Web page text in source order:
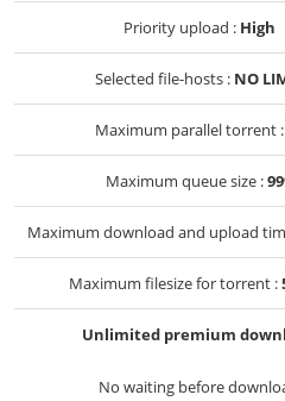
Priority upload : High
Selected file-hosts : NO
Maximum parallel torrent :
Maximum queue size :
Maximum download and upload
Maximum filesize for torrent :
Unlimited premium
No waiting before